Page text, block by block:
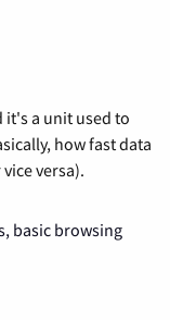
it's a unit used to
how fast data
versa).
basic browsing